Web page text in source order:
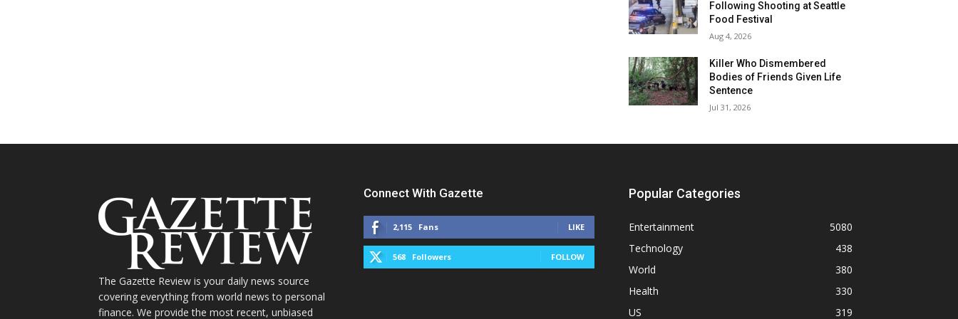
Following Shooting at Seattle
Food Festival
Aug 4, 2026
Killer Who Dismembered
Bodies of Friends Given Life
Sentence
Jul 31, 2026
The Gazette Review is your daily news source
covering everything from world news to personal
finance. We provide the most recent, unbiased
Connect With Gazette
2,115 Fans LIKE
568 Followers FOLLOW
Popular Categories
Entertainment
5080
Technology
438
World
380
Health
330
US
319